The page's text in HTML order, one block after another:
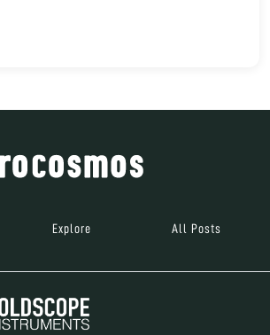
Explore All Posts